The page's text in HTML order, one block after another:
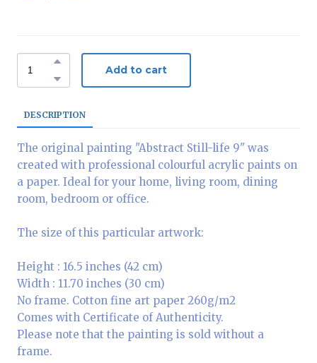
Add to cart
DESCRIPTION
The original painting "Abstract Still-life 9" was
created with professional colourful acrylic paints on
a paper. Ideal for your home, living room, dining
room, bedroom or office.
The size of this particular artwork:
Height : 16.5 inches (42 cm)
Width : 11.70 inches (30 cm)
No frame. Cotton fine art paper 260g/m2
Comes with Certificate of Authenticity.
Please note that the painting is sold without a
frame.